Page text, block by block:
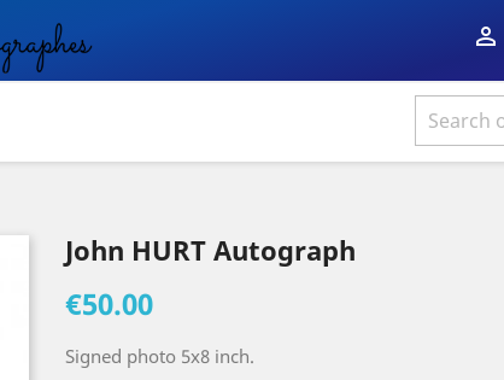

John HURT Autograph
€50.00
Signed photo 5x8 inch.